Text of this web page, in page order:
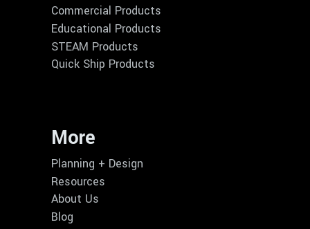
Commercial Products
Educational Products
STEAM Products
Quick Ship Products
More
Planning + Design
Resources
About Us
Blog